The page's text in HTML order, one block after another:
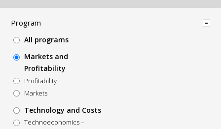
Hide
Program
All programs
Markets and
Profitability
Profitability
Markets
Technology and Costs
Technoeconomics –